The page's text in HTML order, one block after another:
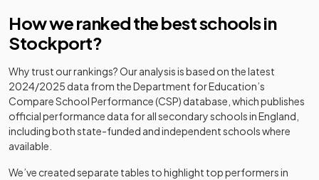
Hazel Grove
High School
Academy
Heaton
School
Community
special
school
Mixed
Hulme Hall
Grammar
School
Other
school
How we ranked the best schools in
Stockport?
Why trust our rankings? Our analysis is based on the latest
2024/2025 data from the Department for Education’s
Compare School Performance (CSP) database, which publishes
official performance data for all secondary schools in England,
including both state-funded and independent schools where
available.
We’ve created separate tables to highlight top performers in